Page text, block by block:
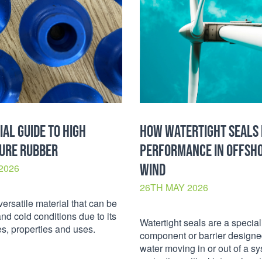
GUIDE TO HIGH
RUBBER
material that can be
cold conditions due to its
properties and uses.
HOW WATERTIGHT
PERFORMANCE IN
WIND
26TH MAY 2026
Watertight seals are a
component or barrier
water moving in or out of a